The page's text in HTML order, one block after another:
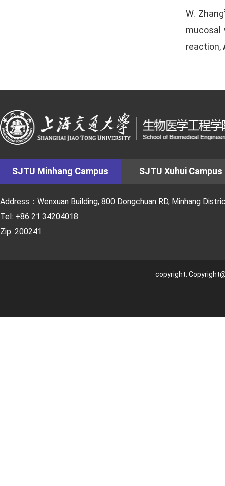
W. Zhang
mucosal
reaction,
SJTU Minhang Campus SJTU Xuhui Campus
Address：Wenxuan Building, 800 Dongchuan RD, Minhang
Tel: +86 21 34204018
Zip: 200241
copyright: